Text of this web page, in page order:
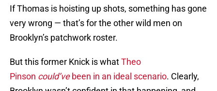
If Thomas is hoisting up shots, something has gone
very wrong — that’s for the other wild men on
Brooklyn’s patchwork roster.
But this former Knick is whatTheo
Pinson could’vebeen in an ideal scenario. Clearly,